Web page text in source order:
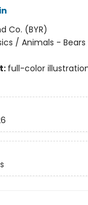
Co. (BYR)
/ Animals -
full-color